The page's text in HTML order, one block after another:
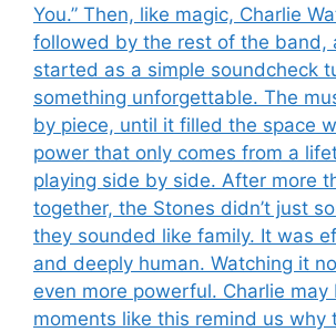
You.” Then, like magic, Charlie
followed by the rest of the band,
started as a simple soundcheck
something unforgettable. The
by piece, until it filled the space
power that only comes from a
playing side by side. After more
together, the Stones didn’t just
they sounded like family. It was
and deeply human. Watching it
even more powerful. Charlie
moments like this remind us why